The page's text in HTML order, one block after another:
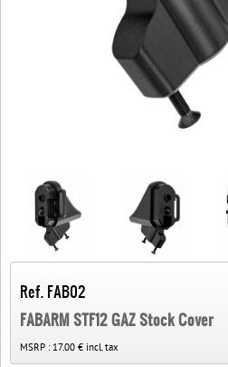
Ref. FAB02
FABARM STF12 GAZ Stock Cover
MSRP : 17.00 € incl. tax